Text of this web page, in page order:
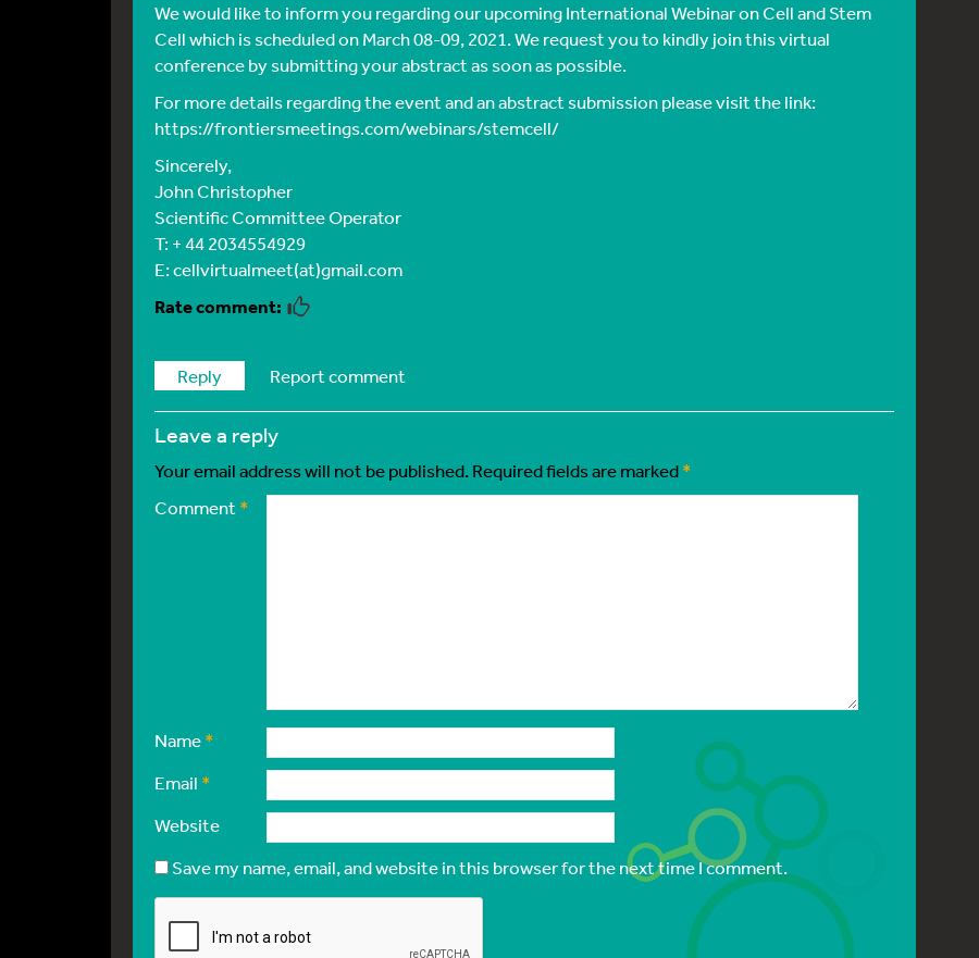
We would like to inform you regarding our upcoming International Webinar on Cell and Stem
Cell which is scheduled on March 08-09, 2021. We request you to kindly join this virtual
conference by submitting your abstract as soon as possible.
For more details regarding the event and an abstract submission please visit the link:
https://frontiersmeetings.com/webinars/stemcell/
Sincerely,
John Christopher
Scientific Committee Operator
T: + 44 2034554929
E: cellvirtualmeet(at)gmail.com
Reply Report comment
leave a reply
Your email address will not be published. Required fields are marked*
Comment*
Name*
Email *
Website
Save my name, email, and website in this browser for the next time I comment.